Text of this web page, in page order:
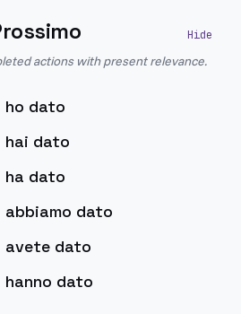
actions with present relevance.
ho dato
hai dato
ha dato
abbiamo dato
avete dato
hanno dato